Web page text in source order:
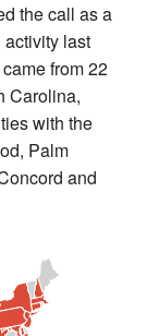
the call as a
last
from 22
Carolina,
with the
Palm
and